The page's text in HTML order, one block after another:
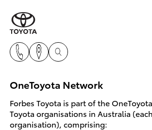
OneToyota Network
Forbes Toyota is part of the
Toyota organisations in Australia
organisation), comprising: